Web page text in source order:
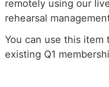
remotely using our
rehearsal
You can use this item
existing Q1